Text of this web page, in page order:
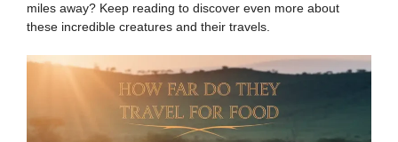
miles away? Keep reading to discover even more about
these incredible creatures and their travels.